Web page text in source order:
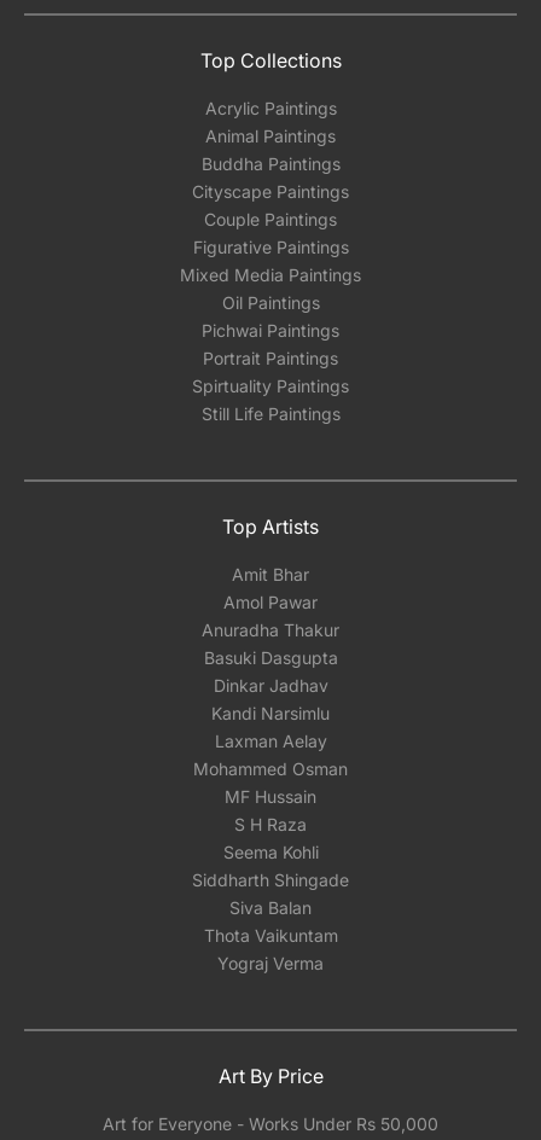
Top Collections
Acrylic Paintings
Animal Paintings
Buddha Paintings
Cityscape Paintings
Couple Paintings
Figurative Paintings
Mixed Media Paintings
Oil Paintings
Pichwai Paintings
Portrait Paintings
Spirtuality Paintings
Still Life Paintings
Top Artists
Amit Bhar
Amol Pawar
Anuradha Thakur
Basuki Dasgupta
Dinkar Jadhav
Kandi Narsimlu
Laxman Aelay
Mohammed Osman
MF Hussain
S H Raza
Seema Kohli
Siddharth Shingade
Siva Balan
Thota Vaikuntam
Yograj Verma
Art By Price
Art for Everyone - Works Under Rs 50,000